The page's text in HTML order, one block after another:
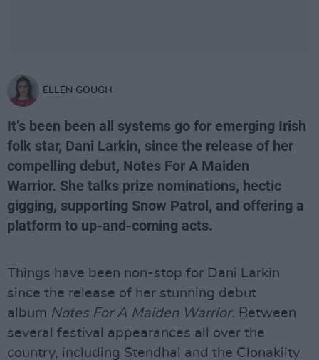
ELLEN GOUGH
It’s been been all systems go for emerging Irish
folk star, Dani Larkin, since the release of her
compelling debut, Notes For A Maiden
Warrior. She talks prize nominations, hectic
gigging, supporting Snow Patrol, and offering a
platform to up-and-coming acts.
Things have been non-stop for Dani Larkin
since the release of her stunning debut
album Notes For A Maiden Warrior. Between
several festival appearances all over the
country, including Stendhal and the Clonakilty